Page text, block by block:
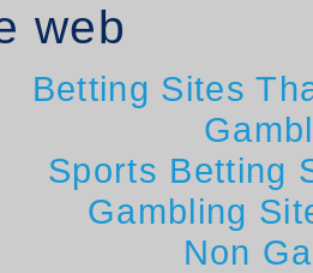
web
Betting Sites
Sports Betting
Gambling
Non